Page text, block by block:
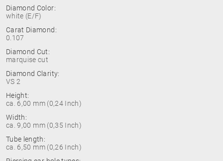
Diamond Color:
white (E/F)
Carat Diamond:
0.107
Diamond Cut:
marquise cut
Diamond Clarity:
VS 2
Height:
ca. 6,00 mm (0,24 Inch)
Width:
ca. 9,00 mm (0,35 Inch)
Tube length:
ca. 6,50 mm (0,26 Inch)